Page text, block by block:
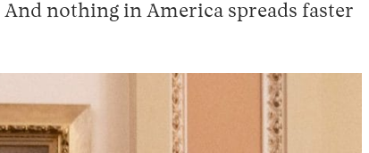
And nothing in America spreads faster